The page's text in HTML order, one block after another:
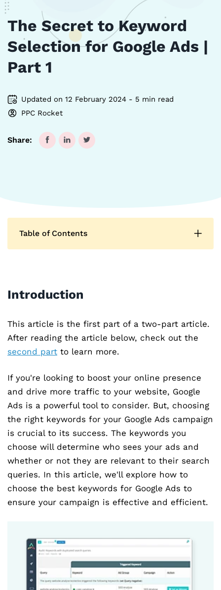
The Secret to Keyword
Selection for Google Ads |
Part 1
Updated on 12 February 2024 - 5 min read
PPC Rocket
Share:
Introduction
This article is the first part of a two-part article.
After reading the article below, check out the
second part to learn more.
If you're looking to boost your online presence
and drive more traffic to your website, Google
Ads is a powerful tool to consider. But, choosing
the right keywords for your Google Ads campaign
is crucial to its success. The keywords you
choose will determine who sees your ads and
whether or not they are relevant to their search
queries. In this article, we'll explore how to
choose the best keywords for Google Ads to
ensure your campaign is effective and efficient.
Table of Contents